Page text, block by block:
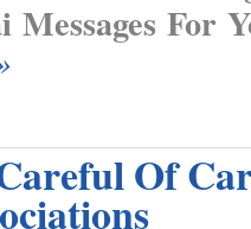
Messages For
Of